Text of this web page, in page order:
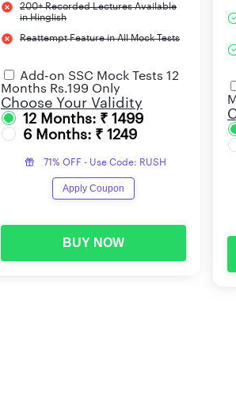
200+ Recorded Lectures Available
in Hinglish
Reattempt Feature in All Mock Tests
Add-on SSC Mock Tests 12
Months Rs.199 Only
Choose Your Validity
12 Months: ₹ 1499
6 Months: ₹ 1249
71% OFF - Use Code: RUSH
Apply Coupon
BUY NOW